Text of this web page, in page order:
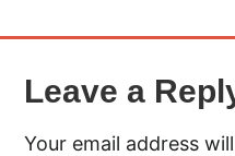
Leave a
Your email address